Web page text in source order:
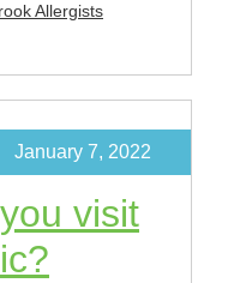
Allergists
visit
January 7, 2022